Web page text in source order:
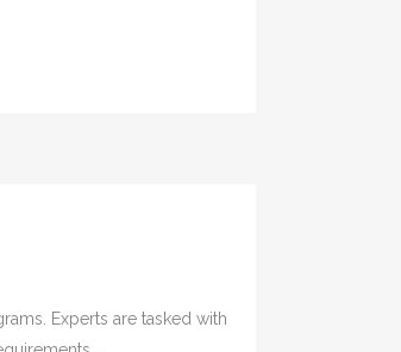
Experts are tasked with